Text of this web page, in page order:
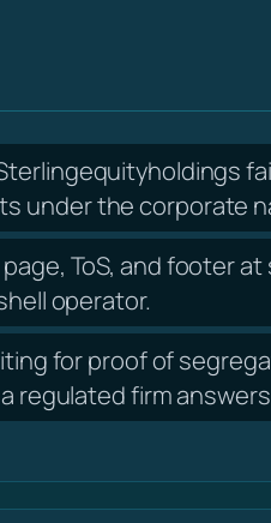
under the
page, ToS, and footer
operator.
for proof of
regulated firm